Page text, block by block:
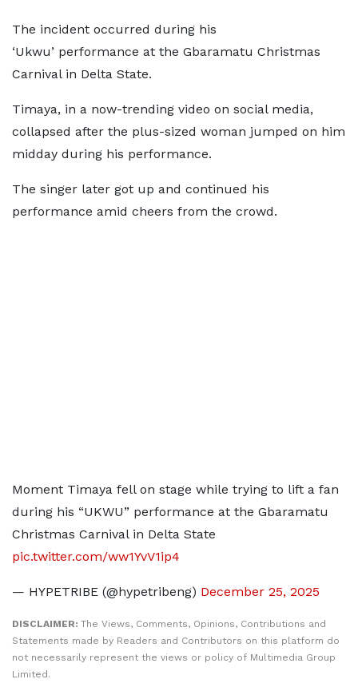
The incident occurred during his
‘Ukwu’ performance at the Gbaramatu Christmas
Carnival in Delta State.
Timaya, in a now-trending video on social media,
collapsed after the plus-sized woman jumped on him
midday during his performance.
The singer later got up and continued his
performance amid cheers from the crowd.
Moment Timaya fell on stage while trying to lift a fan
during his “UKWU” performance at the Gbaramatu
Christmas Carnival in Delta State
pic.twitter.com/ww1YvV1ip4
— HYPETRIBE (@hypetribeng) December 25, 2025
DISCLAIMER: The Views, Comments, Opinions, Contributions and
Statements made by Readers and Contributors on this platform do
not necessarily represent the views or policy of Multimedia Group
Limited.